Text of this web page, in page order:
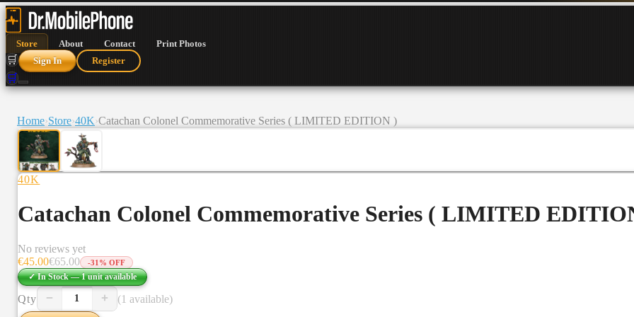
Store About Contact Print Photos
🛒 Sign In Register
🛒
Home›Store›40K›Catachan Colonel Commemorative Series ( LIMITED EDITION )
40K
Catachan Colonel Commemorative Series ( LIMITED
No reviews yet
€45.00€65.00 -31 % OFF
✓ In Stock — 1 unitavailable
Qty − 1 + (1 available)